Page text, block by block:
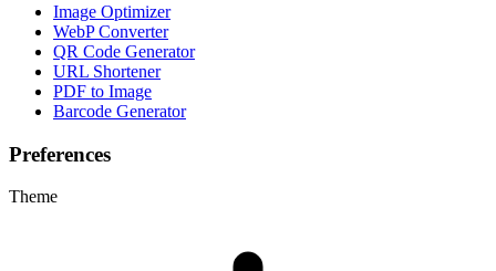
Image Optimizer
WebP Converter
QR Code Generator
URL Shortener
PDF to Image
Barcode Generator
Preferences
Theme